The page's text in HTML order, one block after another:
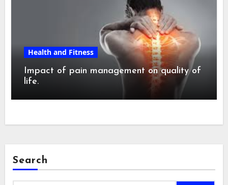
Health and Fitness
Impact of pain management on quality of
life.
Search